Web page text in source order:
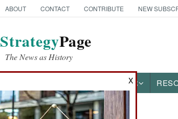
ABOUT CONTACT CONTRIBUTE NEW
StrategyPage
The News as History
OTHER
X